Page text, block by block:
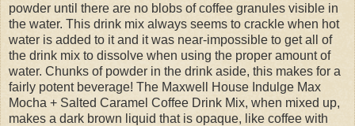
powder until there are no blobs of coffee granules visible in
the water. This drink mix always seems to crackle when hot
water is added to it and it was near-impossible to get all of
the drink mix to dissolve when using the proper amount of
water. Chunks of powder in the drink aside, this makes for a
fairly potent beverage! The Maxwell House Indulge Max
Mocha + Salted Caramel Coffee Drink Mix, when mixed up,
makes a dark brown liquid that is opaque, like coffee with